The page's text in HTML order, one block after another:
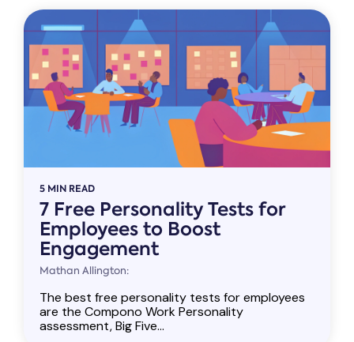
5 MIN READ
7 Free Personality Tests for
Employees to Boost
Engagement
Mathan Allington:
The best free personality tests for employees
are the Compono Work Personality
assessment, Big Five...